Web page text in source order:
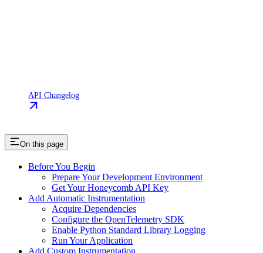
API Changelog
On this page
Before You Begin
Prepare Your Development Environment
Get Your Honeycomb API Key
Add Automatic Instrumentation
Acquire Dependencies
Configure the OpenTelemetry SDK
Enable Python Standard Library Logging
Run Your Application